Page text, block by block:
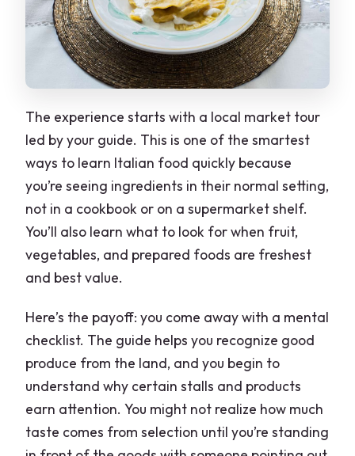
The experience starts with a local market tour
led by your guide. This is one of the smartest
ways to learn Italian food quickly because
you’re seeing ingredients in their normal setting,
not in a cookbook or on a supermarket shelf.
You’ll also learn what to look for when fruit,
vegetables, and prepared foods are freshest
and best value.
Here’s the payoff: you come away with a mental
checklist. The guide helps you recognize good
produce from the land, and you begin to
understand why certain stalls and products
earn attention. You might not realize how much
taste comes from selection until you’re standing